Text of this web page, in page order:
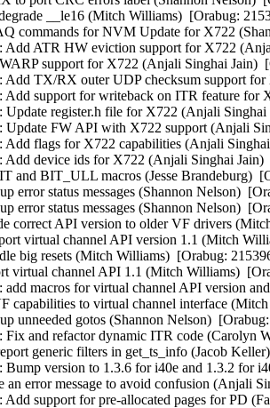
__le16 (Mitch Williams)  [Orabug:
commands for NVM Update for X722
Add ATR HW eviction support for X722
support for X722 (Anjali Singhai Jain)
Add TX/RX outer UDP checksum support
Add support for writeback on ITR feature
Update register.h file for X722 (Anjali
Update FW API with X722 support (Anjali
Add flags for X722 capabilities (Anjali
Add device ids for X722 (Anjali Singhai
and BIT_ULL macros (Jesse Brandeburg)
error status messages (Shannon Nelson)
error status messages (Shannon Nelson)
correct API version to older VF drivers
virtual channel API version 1.1 (Mitch
big resets (Mitch Williams)  [Orabug:
virtual channel API 1.1 (Mitch Williams)
add macros for virtual channel API version
capabilities to virtual channel interface
unneeded gotos (Shannon Nelson)
Fix and refactor dynamic ITR code (Carolyn
generic filters in get_ts_info (Jacob
Bump version to 1.3.6 for i40e and 1.3.2 for
an error message to avoid confusion (Anjali
Add support for pre-allocated pages for PD